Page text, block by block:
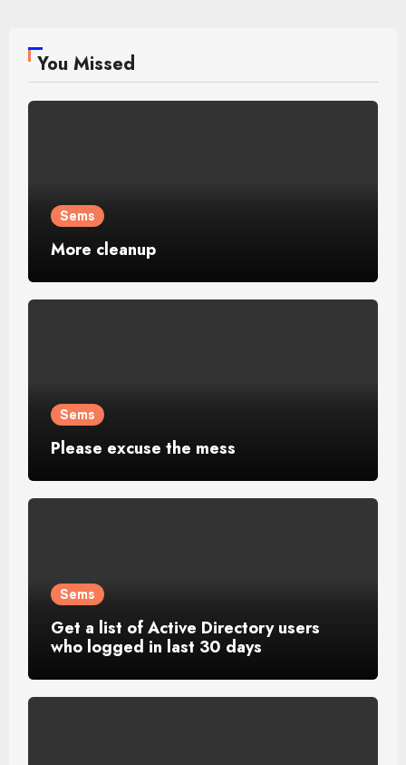
You Missed
Sems
More cleanup
Sems
Please excuse the mess
Sems
Get a list of Active Directory users
who logged in last 30 days